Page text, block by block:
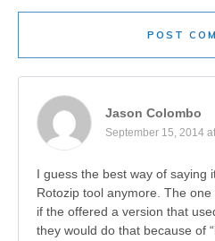
POST
Jason Colombo
September 15, 2014
I guess the best way of saying
Rotozip tool anymore. The
if the offered a version that
they would do that because of